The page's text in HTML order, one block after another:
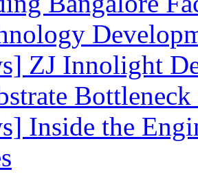
ZJ Innolight
Inside the